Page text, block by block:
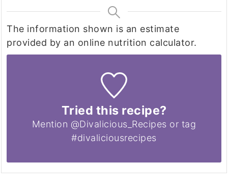
The information shown is an estimate
provided by an online nutrition calculator.
Tried this recipe?
Mention @Divalicious_Recipes or tag
#divaliciousrecipes